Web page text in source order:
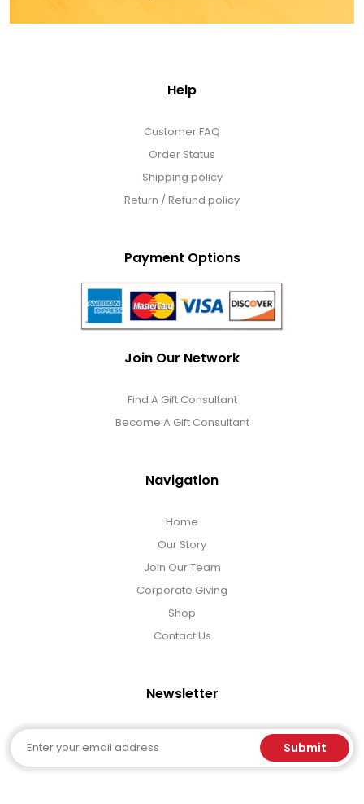
Help
Customer FAQ
Order Status
Shipping policy
Return / Refund policy
Payment Options
Join Our Network
Find A Gift Consultant
Become A Gift Consultant
Navigation
Home
Our Story
Join Our Team
Corporate Giving
Shop
Contact Us
Newsletter
Email Submit